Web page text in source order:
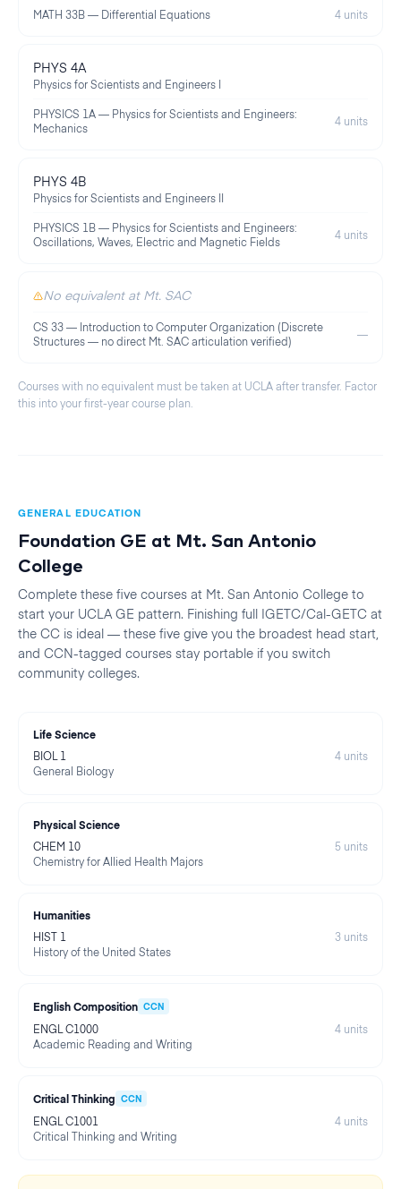
MATH 33B — Differential Equations 4 units
PHYS 4A
Physics for Scientists and Engineers I
PHYSICS 1A — Physics for Scientists and Engineers:
Mechanics
4 units
PHYS 4B
Physics for Scientists and Engineers II
PHYSICS 1B — Physics for Scientists and Engineers:
Oscillations, Waves, Electric and Magnetic Fields
4 units
No equivalent at Mt. SAC
CS 33 — Introduction to Computer Organization (Discrete
Structures — no direct Mt. SAC articulation verified)
—
Courses with no equivalent must be taken at UCLAafter transfer. Factor
this into your first-year course plan.
GENERAL EDUCATION
Foundation GE at Mt. San Antonio
College
Complete these five courses at Mt. San Antonio College to
start your UCLAGE pattern. Finishing full IGETC/Cal-GETC at
the CC is ideal — these five give you the broadest head start,
and CCN-tagged courses stay portable if you switch
community colleges.
Life Science
BIOL 1
General Biology
4 units
Physical Science
CHEM 10
Chemistry for Allied Health Majors
5 units
Humanities
HIST 1
History of the United States
3 units
English Composition CCN
ENGL C1000
Academic Reading and Writing
4 units
Critical Thinking CCN
ENGL C1001
Critical Thinking and Writing
4 units